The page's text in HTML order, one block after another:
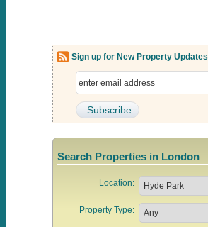
Sign up for New Property Updates
Search Properties in London
Location:
Property Type: